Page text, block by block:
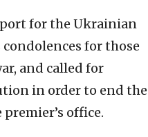
for the Ukrainian
for those
and called for
in order to end the
office.